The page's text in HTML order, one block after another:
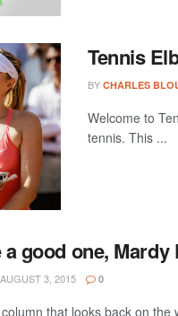
Tennis
BY CHARLES
Welcome to
tennis. This ...
good one, Mardy
3, 2015 0
that looks back on